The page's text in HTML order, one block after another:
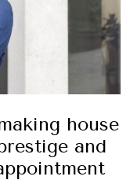
house
and